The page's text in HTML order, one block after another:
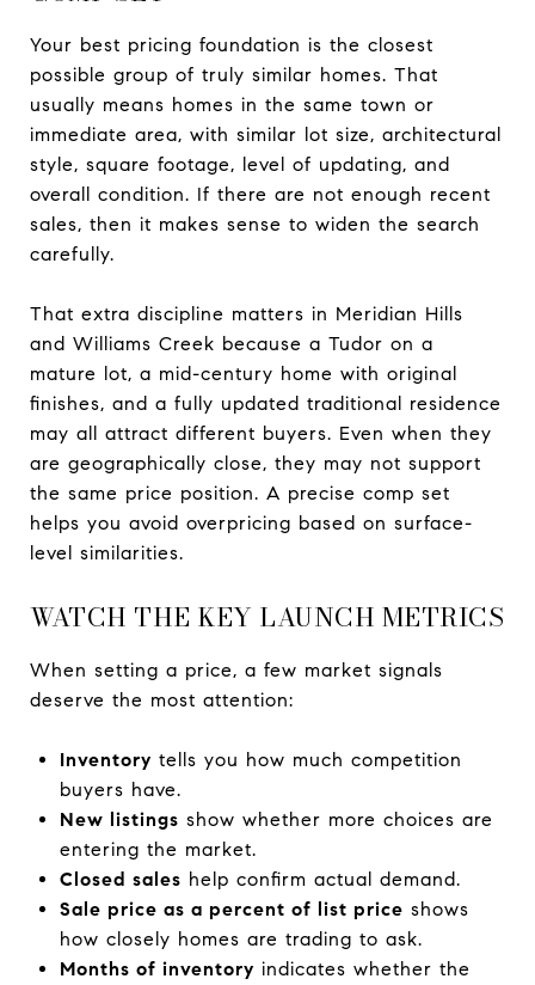
Your best pricing foundation is the closest
possible group of truly similar homes. That
usually means homes in the same town or
immediate area, with similar lot size, architectural
style, square footage, level of updating, and
overall condition. If there are not enough recent
sales, then it makes sense to widen the search
carefully.
That extra discipline matters in Meridian Hills
and Williams Creek because a Tudor on a
mature lot, a mid-century home with original
finishes, and a fully updated traditional residence
may all attract different buyers. Even when they
are geographically close, they may not support
the same price position. A precise comp set
helps you avoid overpricing based on surface-
level similarities.
WATCH THE KEY LAUNCH METRICS
When setting a price, a few market signals
deserve the most attention:
Inventory tells you how much competition
buyers have.
New listings show whether more choices are
entering the market.
Closed sales help confirm actual demand.
Sale price as a percent of list price shows
how closely homes are trading to ask.
Months of inventory indicates whether the